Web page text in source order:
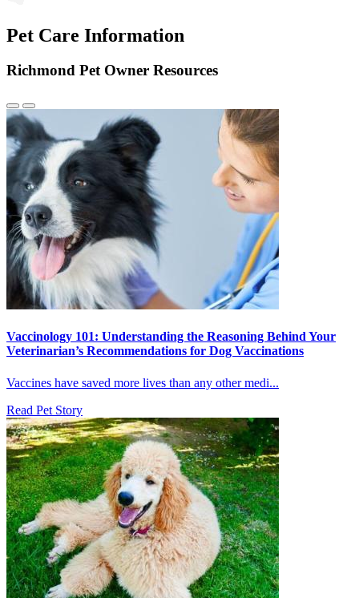
Pet Care Information
Richmond Pet Owner Resources
Previous
Slide
Next
Slide
Vaccinology 101: Understanding the Reasoning Behind Your
Veterinarian’s Recommendations for Dog Vaccinations
Vaccines have saved more lives than any other medi...
Read Pet Story